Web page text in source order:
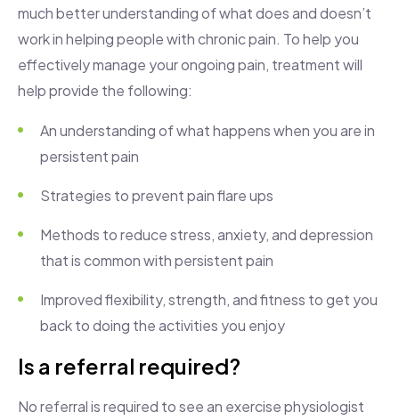
much better understanding of what does and doesn’t
work in helping people with chronic pain. To help you
effectively manage your ongoing pain, treatment will
help provide the following:
An understanding of what happens when you are in
persistent pain
Strategies to prevent pain flare ups
Methods to reduce stress, anxiety, and depression
that is common with persistent pain
Improved flexibility, strength, and fitness to get you
back to doing the activities you enjoy
Is a referral required?
No referral is required to see an exercise physiologist